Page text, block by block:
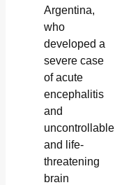
Argentina,
who
developed a
severe case
of acute
encephalitis
and
uncontrollable
and life-
threatening
brain